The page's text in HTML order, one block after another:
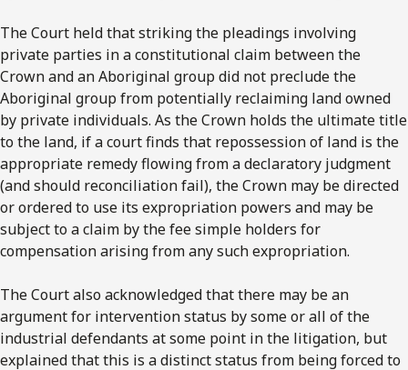
The Court held that striking the pleadings involving
private parties in a constitutional claim between the
Crown and an Aboriginal group did not preclude the
Aboriginal group from potentially reclaiming land owned
by private individuals. As the Crown holds the ultimate title
to the land, if a court finds that repossession of land is the
appropriate remedy flowing from a declaratory judgment
(and should reconciliation fail), the Crown may be directed
or ordered to use its expropriation powers and may be
subject to a claim by the fee simple holders for
compensation arising from any such expropriation.
The Court also acknowledged that there may be an
argument for intervention status by some or all of the
industrial defendants at some point in the litigation, but
explained that this is a distinct status from being forced to